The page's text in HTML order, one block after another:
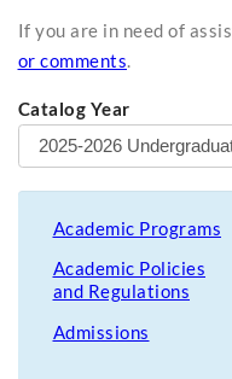
If you are in need of
or comments.
Catalog Year
Academic Programs
Academic Policies
and Regulations
Admissions